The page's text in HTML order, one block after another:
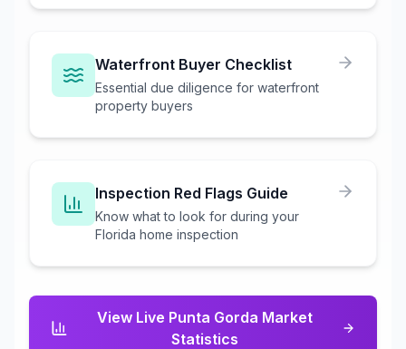
Waterfront Buyer Checklist
Essential due diligence for waterfront
property buyers
Inspection Red Flags Guide
Know what to look for during your
Florida home inspection
View Live Punta Gorda Market
Statistics